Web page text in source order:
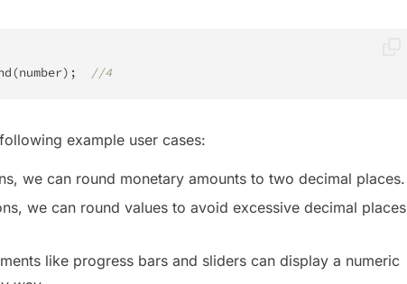
(number) ; //4
example user cases:
we can round monetary amounts to two decimal places.
we can round values to avoid excessive decimal places
like progress bars and sliders can display a numeric